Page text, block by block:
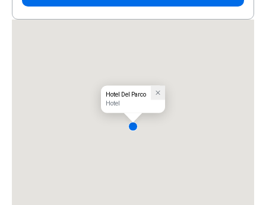
Hotel Del Parco
Hotel